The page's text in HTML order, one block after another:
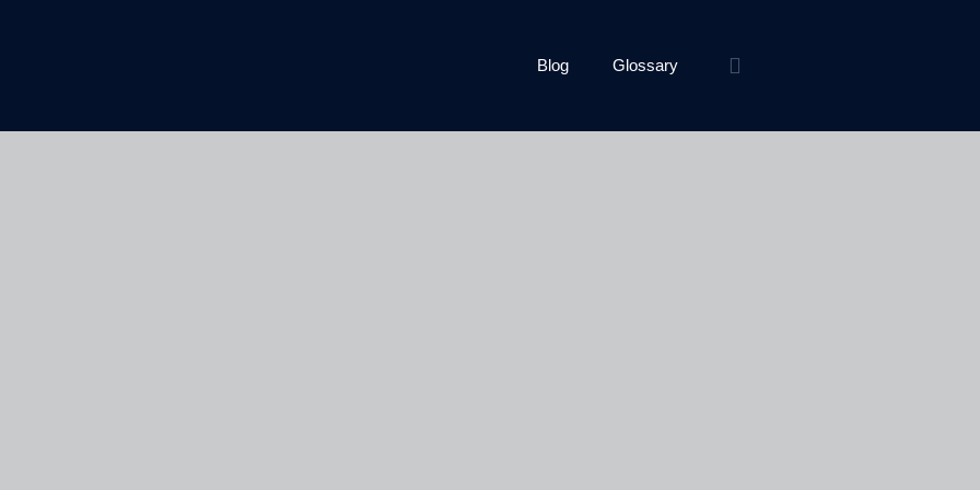
Blog Glossary